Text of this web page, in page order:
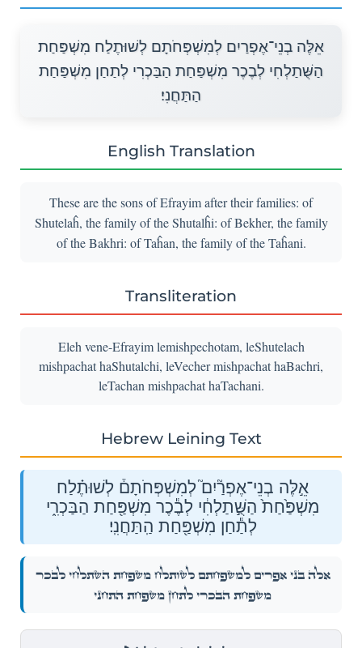
אֵלֶּה בְנֵי־אֶפְרַיִם לְמִשְׁפְּחֹתָם לְשׁוּתֶלַח מִשְׁפַּחַת
הַשֻּׁתַלְחִי לְבֶכֶר מִשְׁפַּחַת הַבַּכְרִי לְתַחַן מִשְׁפַּחַת
הַתַּחֲנִי׃
English Translation
These are the sons of Efrayim after their families: of
Shutelaĥ, the family of the Shutalĥi: of Bekher, the family
of the Bakhri: of Taĥan, the family of the Taĥani.
Transliteration
Eleh vene-Efrayim lemishpechotam, leShutelach
mishpachat haShutalchi, leVecher mishpachat haBachri,
leTachan mishpachat haTachani.
Hebrew Leining Text
אֵ֣לֶּה בְנֵי־אֶפְרַ֘יִם֮ לְמִשְׁפְּחֹתָם֒ לְשׁוּתֶ֗לַח
מִשְׁפַּ֙חַת֙ הַשֻּׁ֣תַלְחִ֔י לְבֶ֕כֶר מִשְׁפַּ֖חַת הַבַּכְרִ֑י
לְתַ֕חַן מִשְׁפַּ֖חַת הַֽתַּחֲנִֽי׃
אֵ֣לֶּה בְנֵי־אֶפְרַ֘יִם֮ לְמִשְׁפְּחֹתָם֒ לְשׁוּתֶ֗לַח מִשְׁפַּ֙חַת֙ הַשֻּׁ֣תַלְחִ֔י לְבֶ֕כֶר
מִשְׁפַּ֖חַת הַבַּכְרִ֑י לְתַ֕חַן מִשְׁפַּ֖חַת הַֽתַּחֲנִֽי׃